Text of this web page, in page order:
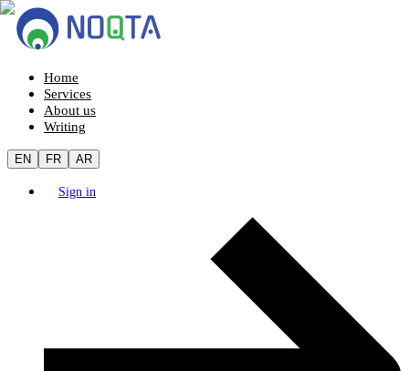
Home
Services
About us
Writing
EN FR AR
Sign in